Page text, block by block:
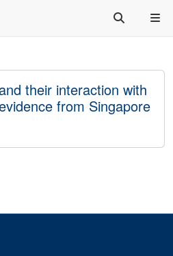
their interaction with
from Singapore